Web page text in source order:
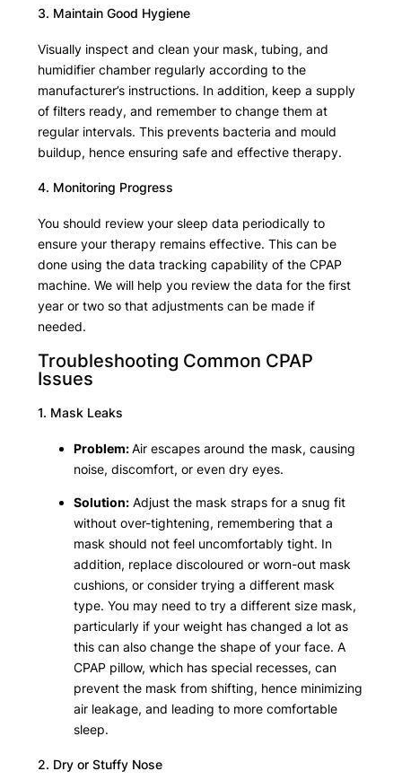
3. Maintain Good Hygiene
Visually inspect and clean your mask, tubing, and
humidifier chamber regularly according to the
manufacturer’s instructions. In addition, keep a supply
of filters ready, and remember to change them at
regular intervals. This prevents bacteria and mould
buildup, hence ensuring safe and effective therapy.
4. Monitoring Progress
You should review your sleep data periodically to
ensure your therapy remains effective. This can be
done using the data tracking capability of the CPAP
machine. We will help you review the data for the first
year or two so that adjustments can be made if
needed.
Troubleshooting Common CPAP
Issues
1. Mask Leaks
Problem:Air escapes around the mask, causing
noise, discomfort, or even dry eyes.
Solution:Adjust the mask straps for a snug fit
without over-tightening, remembering that a
mask should not feel uncomfortably tight. In
addition, replace discoloured or worn-out mask
cushions, or consider trying a different mask
type. You may need to try a different size mask,
particularly if your weight has changed a lot as
this can also change the shape of your face. A
CPAP pillow, which has special recesses, can
prevent the mask from shifting, hence minimizing
air leakage, and leading to more comfortable
sleep.
2. Dry or Stuffy Nose